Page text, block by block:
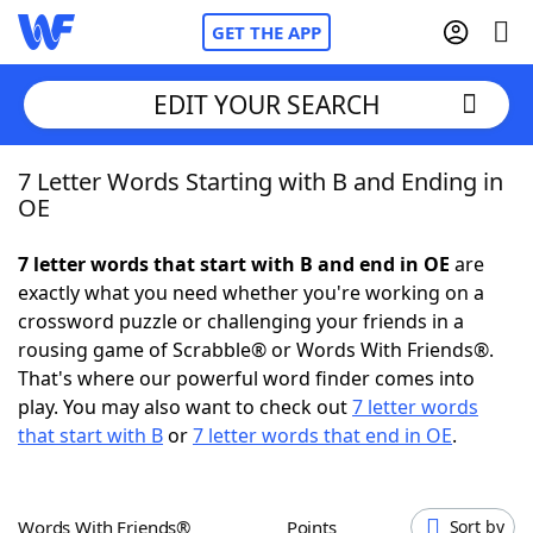
GET THE APP
Home
NYT Crossplay Cheat
ScrabbleHelpers
Today's NYT GamesHints & Answers
EDIT YOUR SEARCH
7 Letter Words Starting with B and Ending in
OE
7 letter words that start with B and end in OE are
exactly what you need whether you're working on a
crossword puzzle or challenging your friends in a
rousing game of Scrabble® or Words With Friends®.
That's where our powerful word finder comes into
play. You may also want to check out7 letter words
that start with Bor7 letter words that end in OE.
Words With Friends® Points Sort by